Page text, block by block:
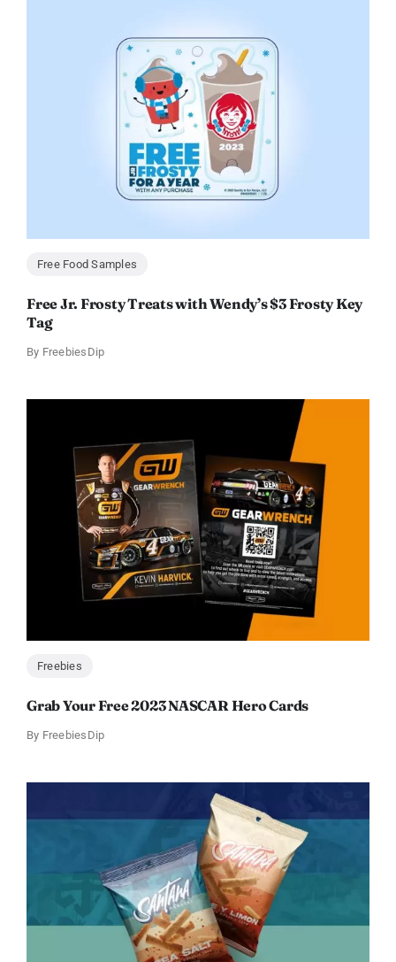
Free Food Samples
Free Jr. Frosty Treats with Wendy’s $3 Frosty Key
Tag
By FreebiesDip
Freebies
Grab Your Free 2023 NASCAR Hero Cards
By FreebiesDip